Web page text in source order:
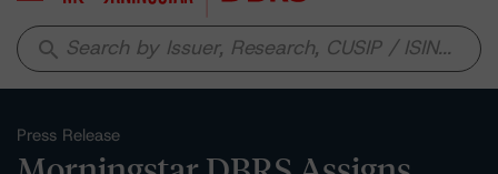
search
Press Release